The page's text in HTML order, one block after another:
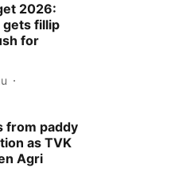
2026:
gets fillip
for
from paddy
as TVK
Agri